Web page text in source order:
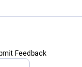
Feedback